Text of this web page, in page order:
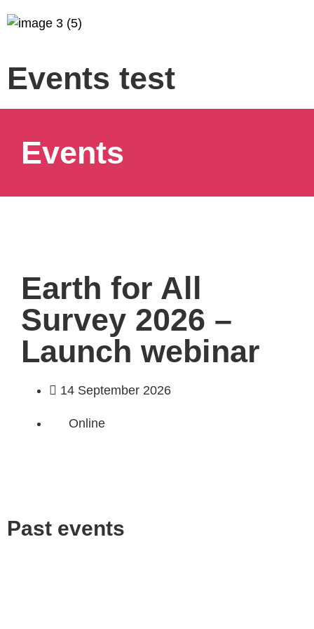
Events test
Events
Earth for All
Survey 2026 –
Launch webinar
14 September 2026
Online
Past events